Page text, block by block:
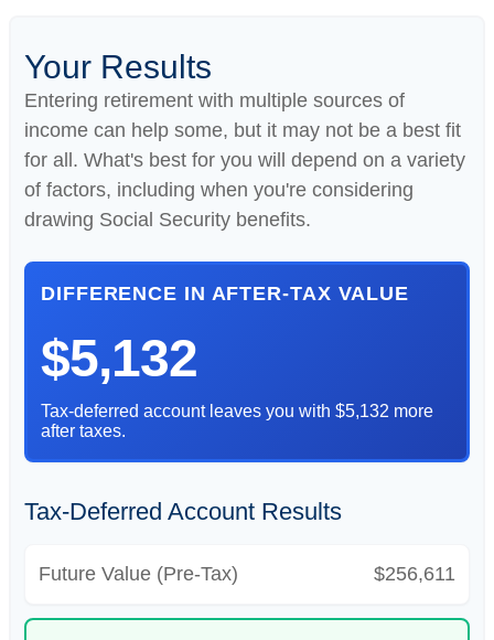
Your Results
Entering retirement with multiple sources of
income can help some, but it may not be a best fit
for all. What's best for you will depend on a variety
of factors, including when you're considering
drawing Social Security benefits.
DIFFERENCE IN AFTER-TAX VALUE
$5,132
Tax-deferred account leaves you with $5,132 more
after taxes.
Tax-Deferred Account Results
Future Value (Pre-Tax) $256,611